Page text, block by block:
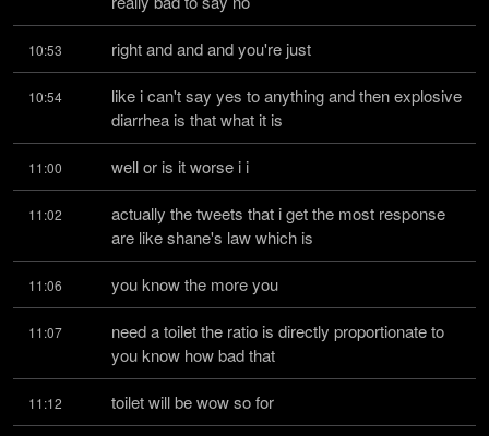
10:53 right and and and you're just
10:54
like i can't say yes to anything and then explosive
diarrhea is that what it is
11:00 well or is it worse i i
11:02
actually the tweets that i get the most response
are like shane's law which is
11:06 you know the more you
11:07
need a toilet the ratio is directly proportionate to
you know how bad that
11:12 toilet will be wow so for